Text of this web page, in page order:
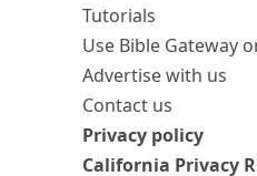
Tutorials
Use Bible Gateway
Advertise with us
Contact us
Privacy policy
California Privacy